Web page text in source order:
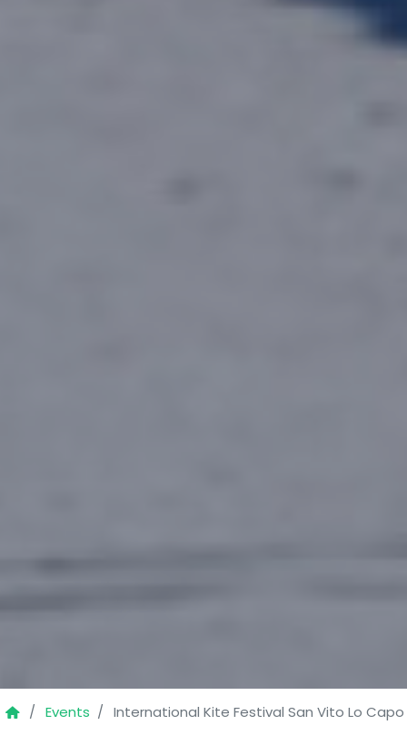
Events International Kite Festival San Vito Lo Capo